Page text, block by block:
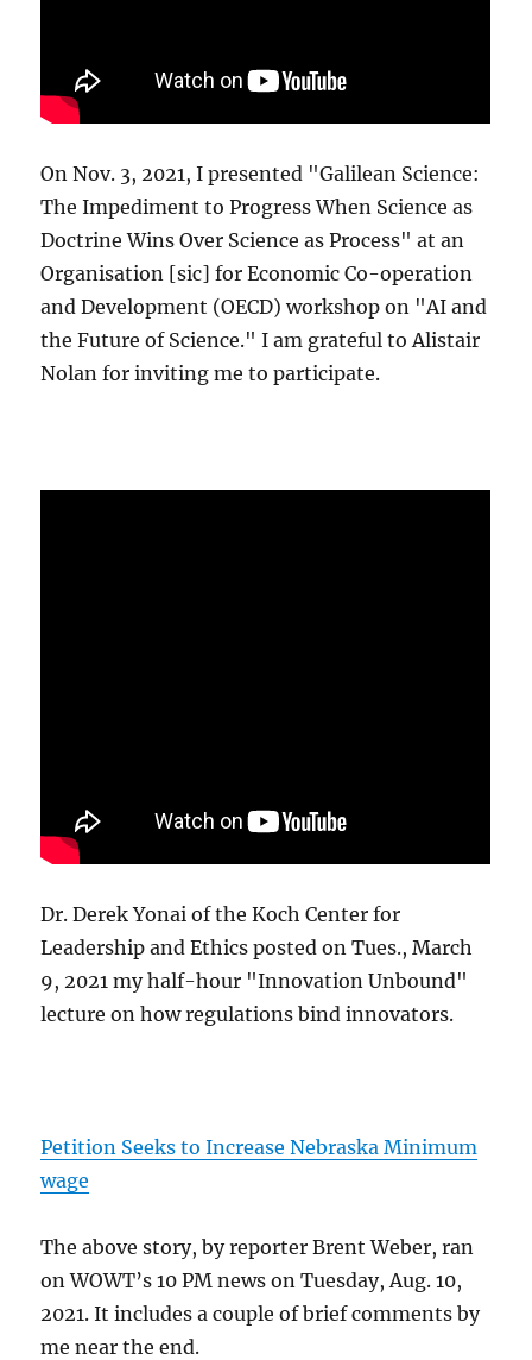
On Nov. 3, 2021, I presented "Galilean Science:
The Impediment to Progress When Science as
Doctrine Wins Over Science as Process" at an
Organisation [sic] for Economic Co-operation
and Development (OECD) workshop on "AI and
the Future of Science." I am grateful to Alistair
Nolan for inviting me to participate.
Dr. Derek Yonai of the Koch Center for
Leadership and Ethics posted on Tues., March
9, 2021 my half-hour "Innovation Unbound"
lecture on how regulations bind innovators.
Petition Seeks to Increase Nebraska Minimum
wage
The above story, by reporter Brent Weber, ran
on WOWT’s 10 PM news on Tuesday, Aug. 10,
2021. It includes a couple of brief comments by
me near the end.